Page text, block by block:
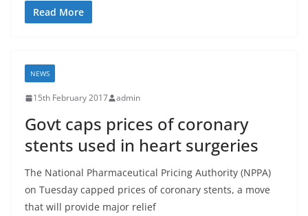
Read More
NEWS
15th February 2017 admin
Govt caps prices of coronary
stents used in heart surgeries
The National Pharmaceutical Pricing Authority (NPPA)
on Tuesday capped prices of coronary stents, a move
that will provide major relief